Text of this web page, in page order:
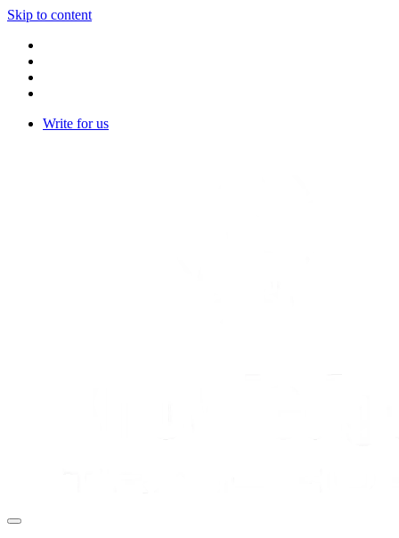
Skip to content
Write for us